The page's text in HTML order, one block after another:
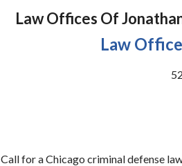
Law Offices Of
Law
Call for a Chicago criminal defense